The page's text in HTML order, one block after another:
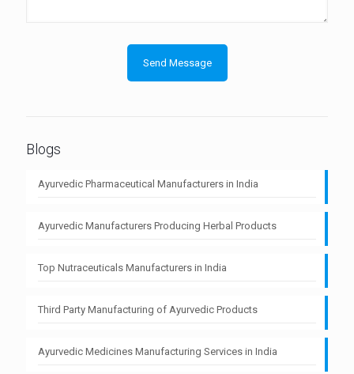
Blogs
Ayurvedic Pharmaceutical Manufacturers in India
Ayurvedic Manufacturers Producing Herbal Products
Top Nutraceuticals Manufacturers in India
Third Party Manufacturing of Ayurvedic Products
Ayurvedic Medicines Manufacturing Services in India